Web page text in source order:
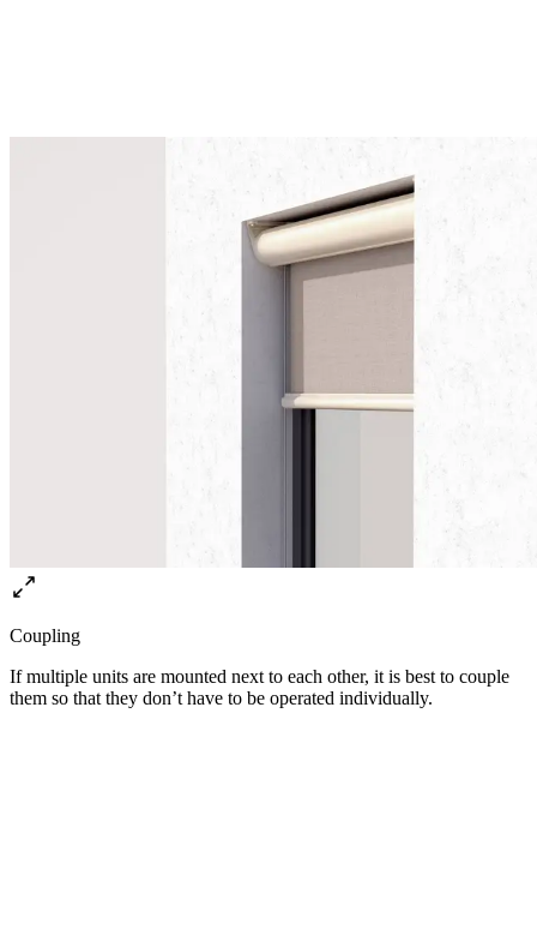
Coupling
If multiple units are mounted next to each other, it is best to couple
them so that they don’t have to be operated individually.